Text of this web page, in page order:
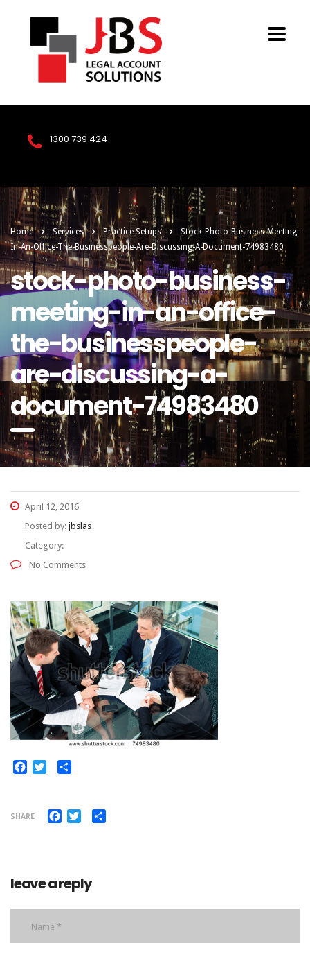
1300 739 424
Home Services Practice Setups
Stock-Photo-Business-Meeting-
In-An-Office-The-Businesspeople-Are-Discussing-A-Document-74983480
stock-photo-business-
meeting-in-an-office-
the-businesspeople-
are-discussing-a-
document-74983480
April 12, 2016
Posted by: jbslas
Category:
No Comments
Facebook
Twitter
SHARE Facebook
Twitter
leave a reply